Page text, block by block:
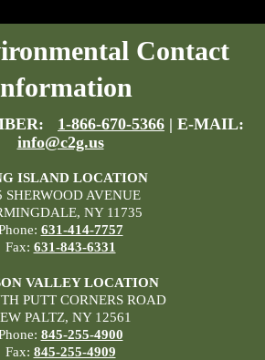
Contact
1-866-670-5366 | E-MAIL:
info@c2g.us
ISLAND LOCATION
SHERWOOD AVENUE
NY 11735
631-414-7757
Fax: 631-843-6331
VALLEY LOCATION
PUTT CORNERS ROAD
PALTZ, NY 12561
845-255-4900
Fax: 845-255-4909